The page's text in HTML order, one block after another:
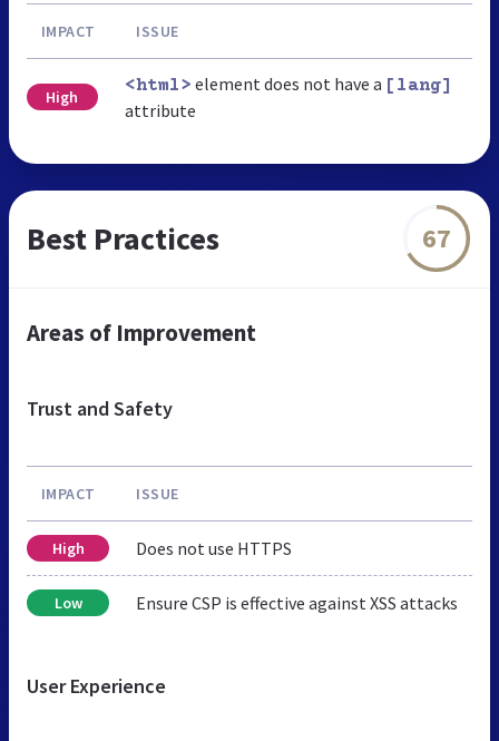
IMPACT ISSUE
High
<html> element does not have a [lang]
attribute
Best Practices 67
Areas of Improvement
Trust and Safety
IMPACT ISSUE
High Does not use HTTPS
Low Ensure CSP is effective against XSS attacks
User Experience